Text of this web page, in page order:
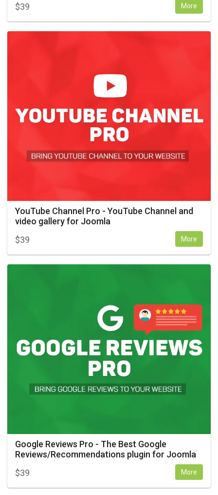
$39 More
YouTube Channel Pro - YouTube Channel and
video gallery for Joomla
$39 More
Google Reviews Pro - The Best Google
Reviews/Recommendations plugin for Joomla
$39 More